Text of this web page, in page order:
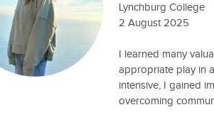
Lynchburg College
2 August 2025
I learned many
appropriate play in
intensive, I gained
overcoming